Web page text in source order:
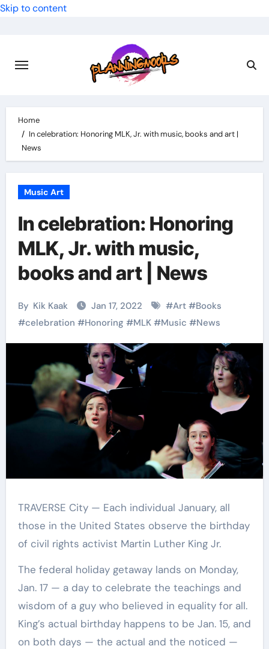
Skip to content
Home
In celebration: Honoring MLK, Jr. with music, books and art |
News
Music Art
In celebration: Honoring
MLK, Jr. with music,
books and art | News
By Kik Kaak Jan 17, 2022 #Art #Books
#celebration #Honoring #MLK#Music #News
TRAVERSE City — Each individual January, all
those in the United States observe the birthday
of civil rights activist Martin Luther King Jr.
The federal holiday getaway lands on Monday,
Jan. 17 — a day to celebrate the teachings and
wisdom of a guy who believed in equality for all.
King’s actual birthday happens to be Jan. 15, and
on both days — the actual and the noticed —